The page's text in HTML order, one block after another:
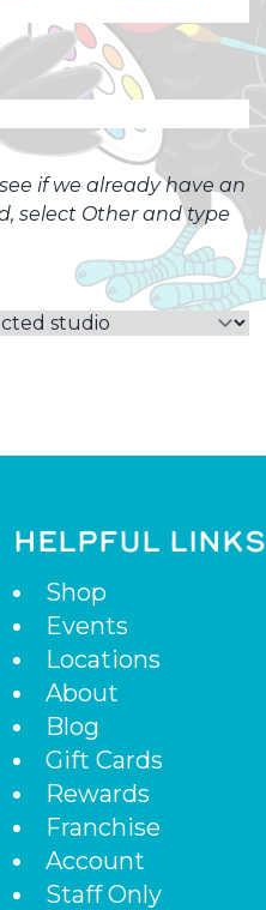
if we already have an
select Other and type
HELPFUL LINKS
Shop
Events
Locations
About
Blog
Gift Cards
Rewards
Franchise
Account
Staff Only